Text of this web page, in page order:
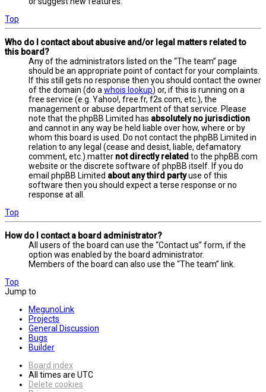
Top
Who do I contact about abusive and/or legal matters related to
this board?
Any of the administrators listed on the “The team” page
should be an appropriate point of contact for your complaints.
If this still gets no response then you should contact the owner
of the domain (do a whois lookup) or, if this is running on a
free service (e.g. Yahoo!, free.fr, f2s.com, etc.), the
management or abuse department of that service. Please
note that the phpBB Limited has absolutely no jurisdiction
and cannot in any way be held liable over how, where or by
whom this board is used. Do not contact the phpBB Limited in
relation to any legal (cease and desist, liable, defamatory
comment, etc.) matter not directly related to the phpBB.com
website or the discrete software of phpBB itself. If you do
email phpBB Limited about any third partyuse of this
software then you should expect a terse response or no
response at all.
Top
How do I contact a board administrator?
All users of the board can use the “Contact us” form, if the
option was enabled by the board administrator.
Members of the board can also use the “The team” link.
Top
Jump to
MegunoLink
Projects
General Discussion
Bugs
Builder
Board index
All times are UTC
Delete cookies